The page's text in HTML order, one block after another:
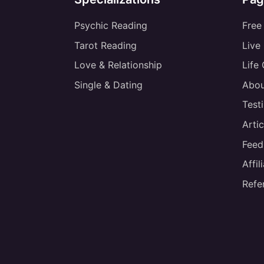
Psychic Reading
Tarot Reading
Love & Relationship
Single & Dating
Live
Life